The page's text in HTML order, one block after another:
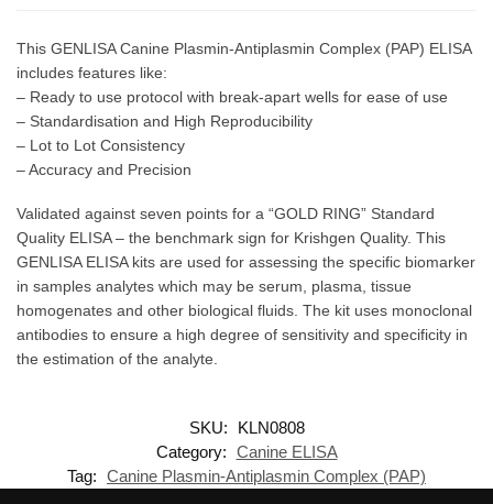
This GENLISA Canine Plasmin-Antiplasmin Complex (PAP) ELISA
includes features like:
– Ready to use protocol with break-apart wells for ease of use
– Standardisation and High Reproducibility
– Lot to Lot Consistency
– Accuracy and Precision
Validated against seven points for a “GOLD RING” Standard
Quality ELISA – the benchmark sign for Krishgen Quality. This
GENLISA ELISA kits are used for assessing the specific biomarker
in samples analytes which may be serum, plasma, tissue
homogenates and other biological fluids. The kit uses monoclonal
antibodies to ensure a high degree of sensitivity and specificity in
the estimation of the analyte.
SKU:
KLN0808
Category: Canine ELISA
Tag: Canine Plasmin-Antiplasmin Complex (PAP)